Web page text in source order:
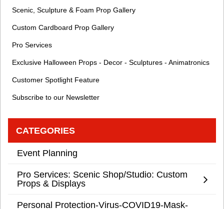
Scenic, Sculpture & Foam Prop Gallery
Custom Cardboard Prop Gallery
Pro Services
Exclusive Halloween Props - Decor - Sculptures - Animatronics
Customer Spotlight Feature
Subscribe to our Newsletter
CATEGORIES
Event Planning
Pro Services: Scenic Shop/Studio: Custom
Props & Displays
Personal Protection-Virus-COVID19-Mask-